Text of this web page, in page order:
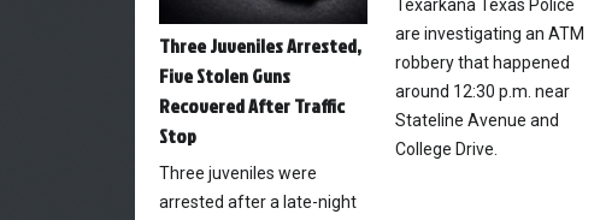
Three Juveniles Arrested,
Five Stolen Guns
Recovered After Traffic
Stop
Three juveniles were
arrested after a late-night
Texarkana Texas Police
are investigating an ATM
robbery that happened
around 12:30 p.m. near
Stateline Avenue and
College Drive.